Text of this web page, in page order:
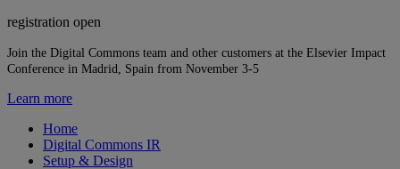
registration open
Join the Digital Commons team and other customers at the Elsevier Impact
Conference in Madrid, Spain from November 3-5
Learn more
Home
Digital Commons IR
Setup & Design